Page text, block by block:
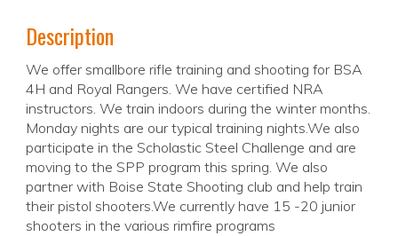
Description
We offer smallbore rifle training and shooting for BSA
4H and Royal Rangers. We have certified NRA
instructors. We train indoors during the winter months.
Monday nights are our typical training nights.We also
participate in the Scholastic Steel Challenge and are
moving to the SPP program this spring. We also
partner with Boise State Shooting club and help train
their pistol shooters.We currently have 15 -20 junior
shooters in the various rimfire programs